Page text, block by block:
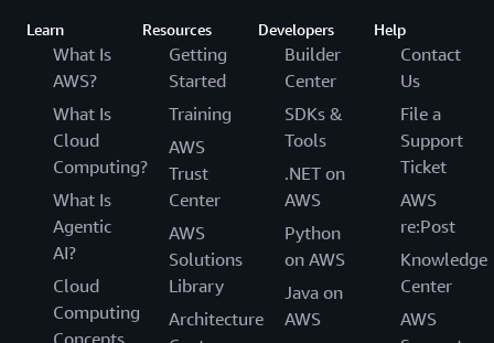
Learn
What Is
AWS?
What Is
Cloud
Computing?
What Is
Agentic
AI?
Cloud
Computing
Resources
Getting
Started
Training
AWS
Trust
Center
AWS
Solutions
Library
Architecture
Developers
Builder
Center
SDKs &
Tools
.NET on
AWS
Python
on AWS
Java on
AWS
Help
Contact
Us
File a
Support
Ticket
AWS
re:Post
Knowledge
Center
AWS